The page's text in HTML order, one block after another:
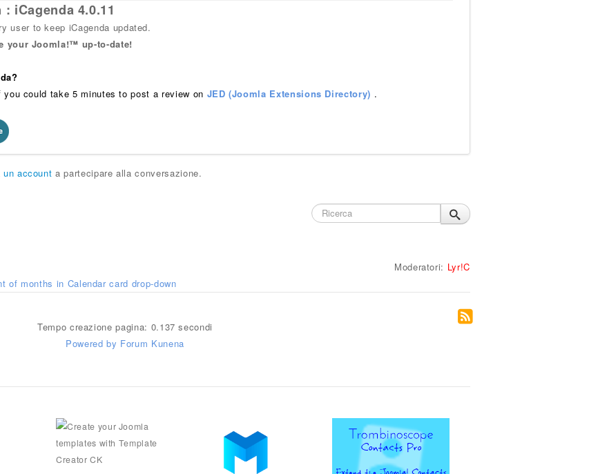
iCagenda 4.0.11
user to keep iCagenda updated.
your Joomla!™ up-to-date!
you could take 5 minutes to post a review on JED (Joomla Extensions Directory) .
un account a partecipare alla conversazione.
Moderatori: Lyr!C
of months in Calendar card drop-down
Tempo creazione pagina: 0.137 secondi
Powered by Forum Kunena